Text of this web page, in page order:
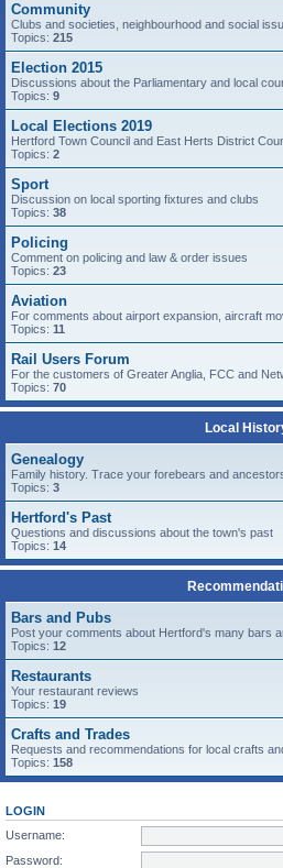
Community
Clubs and societies, neighbourhood and social
Topics: 215
Election 2015
Discussions about the Parliamentary and local
Topics: 9
Local Elections 2019
Hertford Town Council and East Herts District
Topics: 2
Sport
Discussion on local sporting fixtures and clubs
Topics: 38
Policing
Comment on policing and law & order issues
Topics: 23
Aviation
For comments about airport expansion, aircraft
Topics: 11
Rail Users Forum
For the customers of Greater Anglia, FCC and
Topics: 70
Local
Genealogy
Family history. Trace your forebears and
Topics: 3
Hertford's Past
Questions and discussions about the town's past
Topics: 14
Bars and Pubs
Post your comments about Hertford's many bars
Topics: 12
Restaurants
Your restaurant reviews
Topics: 19
Crafts and Trades
Requests and recommendations for local crafts
Topics: 158
LOGIN
Username:
Password: